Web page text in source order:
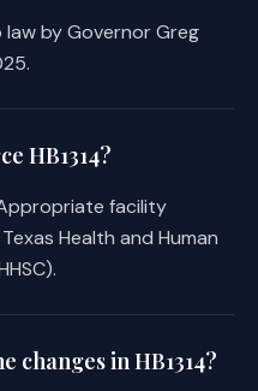
an applicable
charges from
charges are
that arose
or service or as
of diagnosis
the facility, if
law by Governor Greg
HB1314?
facility
Health and Human
changes in HB1314?